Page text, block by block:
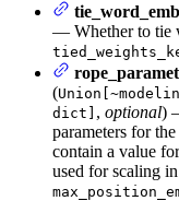
— Whether to tie
(
dict] , optional)
parameters for
contain a value
used for scaling